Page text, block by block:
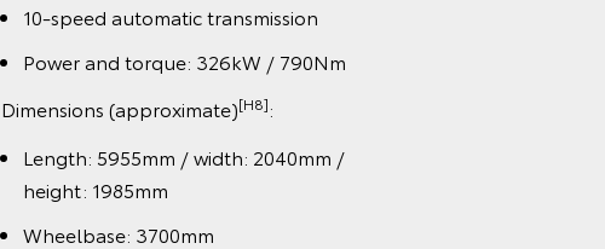
10-speed automatic transmission
Power and torque: 326kW / 790Nm
Dimensions (approximate)[H8]:
Length: 5955mm / width: 2040mm /
height: 1985mm
Wheelbase: 3700mm